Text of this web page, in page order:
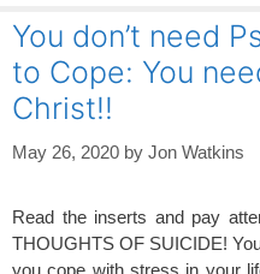
You don’t need
to Cope: You
Christ!!
May 26, 2020 by Jon Watkins
Read the inserts and pay
THOUGHTS OF SUICIDE!
you cope with stress in your